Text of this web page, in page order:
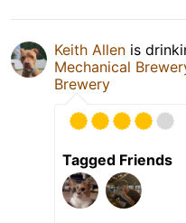
Keith Allen is
Mechanical
Brewery
Tagged Friends